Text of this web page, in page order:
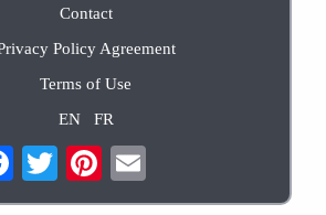
Contact
Policy Agreement
Terms of Use
EN
FR